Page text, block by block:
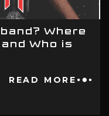
Where
Who is
READ MORE